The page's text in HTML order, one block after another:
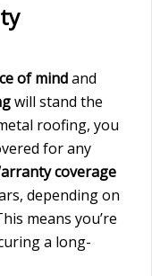
of mindand
will stand the
roofing, you
for any
coverage
depending on
means you’re
a long-